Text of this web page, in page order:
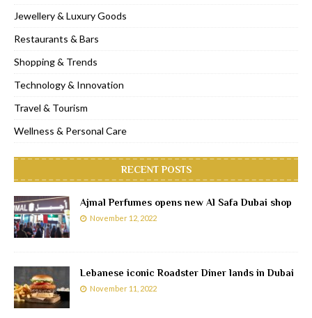
Jewellery & Luxury Goods
Restaurants & Bars
Shopping & Trends
Technology & Innovation
Travel & Tourism
Wellness & Personal Care
RECENT POSTS
Ajmal Perfumes opens new Al Safa Dubai shop
November 12, 2022
Lebanese iconic Roadster Diner lands in Dubai
November 11, 2022